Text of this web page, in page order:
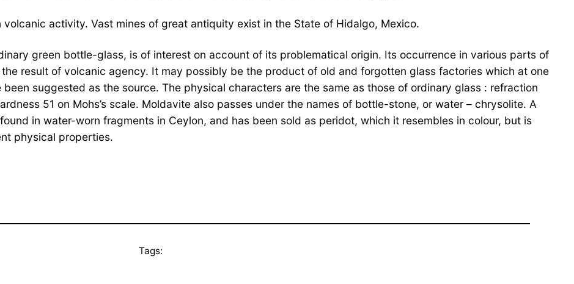
activity. Vast mines of great antiquity exist in the State of Hidalgo, Mexico.
green bottle-glass, is of interest on account of its problematical origin. Its occurrence in various parts of
result of volcanic agency. It may possibly be the product of old and forgotten glass factories which at one
suggested as the source. The physical characters are the same as those of ordinary glass : refraction
51 on Mohs’s scale. Moldavite also passes under the names of bottle-stone, or water – chrysolite. A
in water-worn fragments in Ceylon, and has been sold as peridot, which it resembles in colour, but is
physical properties.
Tags: